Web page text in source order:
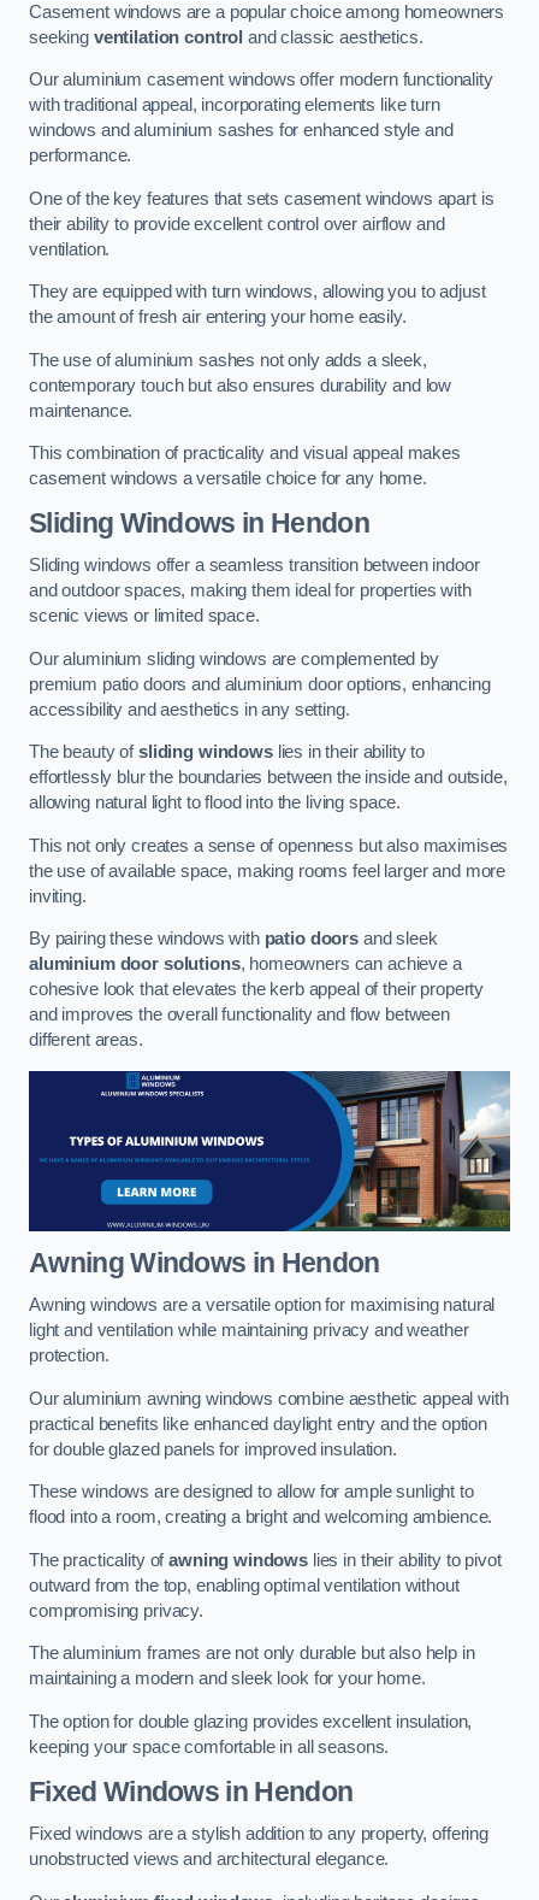
Casement windows are a popular choice among homeowners
seeking ventilation control and classic aesthetics.
Our aluminium casement windows offer modern functionality
with traditional appeal, incorporating elements like turn
windows and aluminium sashes for enhanced style and
performance.
One of the key features that sets casement windows apart is
their ability to provide excellent control over airflow and
ventilation.
They are equipped with turn windows, allowing you to adjust
the amount of fresh air entering your home easily.
The use of aluminium sashes not only adds a sleek,
contemporary touch but also ensures durability and low
maintenance.
This combination of practicality and visual appeal makes
casement windows a versatile choice for any home.
Sliding Windows in Hendon
Sliding windows offer a seamless transition between indoor
and outdoor spaces, making them ideal for properties with
scenic views or limited space.
Our aluminium sliding windows are complemented by
premium patio doors and aluminium door options, enhancing
accessibility and aesthetics in any setting.
The beauty ofsliding windowslies in their ability to
effortlessly blur the boundaries between the inside and outside,
allowing natural light to flood into the living space.
This not only creates a sense of openness but also maximises
the use of available space, making rooms feel larger and more
inviting.
By pairing these windows with patio doors and sleek
aluminium door solutions, homeowners can achieve a
cohesive look that elevates the kerb appeal of their property
and improves the overall functionality and flow between
different areas.
Awning Windows in Hendon
Awning windows are a versatile option for maximising natural
light and ventilation while maintaining privacy and weather
protection.
Our aluminium awning windows combine aesthetic appeal with
practical benefits like enhanced daylight entry and the option
for double glazed panels for improved insulation.
These windows are designed to allow for ample sunlight to
flood into a room, creating a bright and welcoming ambience.
The practicality ofawning windows lies in their ability to pivot
outward from the top, enabling optimal ventilation without
compromising privacy.
The aluminium frames are not only durable but also help in
maintaining a modern and sleek look for your home.
The option for double glazing provides excellent insulation,
keeping your space comfortable in all seasons.
Fixed Windows in Hendon
Fixed windows are a stylish addition to any property, offering
unobstructed views and architectural elegance.